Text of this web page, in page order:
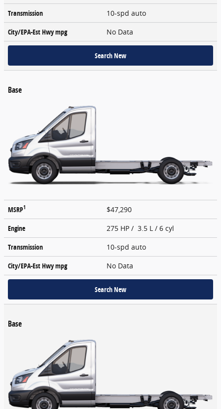
Transmission
10-spd auto
City/EPA-Est Hwympg No Data
Search New
Base
MSRP1
$47,290
Engine
275 HP / 3.5 L / 6 cyl
Transmission
10-spd auto
City/EPA-Est Hwympg No Data
Search New
Base